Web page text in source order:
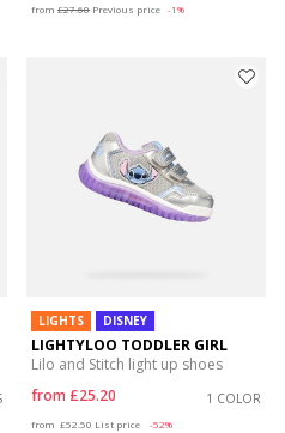
from £27.60 Previous price -1%
LIGHTS DISNEY
LIGHTYLOO TODDLER GIRL
Lilo and Stitch light up shoes
from £25.20 1 COLOR
from £52.50 List price
-52%